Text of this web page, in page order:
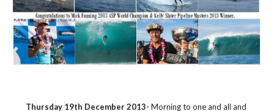
Thursday 19th December 2013- Morning to one and all and